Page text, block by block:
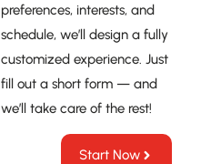
preferences, interests, and
schedule, we’ll design a fully
customized experience. Just
fill out a short form — and
we’ll take care of the rest!
Start Now